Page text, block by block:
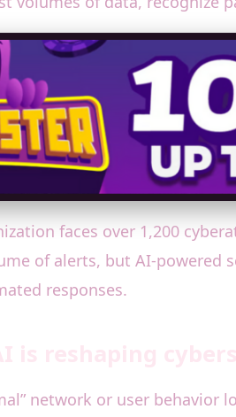
faces over 1,200
of alerts, but AI-
responses.
network or user